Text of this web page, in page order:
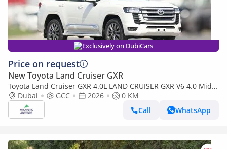
Exclusively on DubiCars
Price on request
New Toyota Land Cruiser GXR
Toyota Land Cruiser GXR 4.0L LAND CRUISER GXR V6 4.0 Mid
option 2026
Dubai GCC 2026
0 KM
Call
WhatsApp